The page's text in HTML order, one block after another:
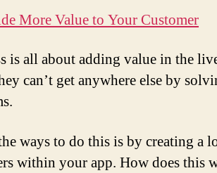
More Value to Your Customer
is all about adding value in the
can’t get anywhere else by
ways to do this is by creating a
within your app. How does this